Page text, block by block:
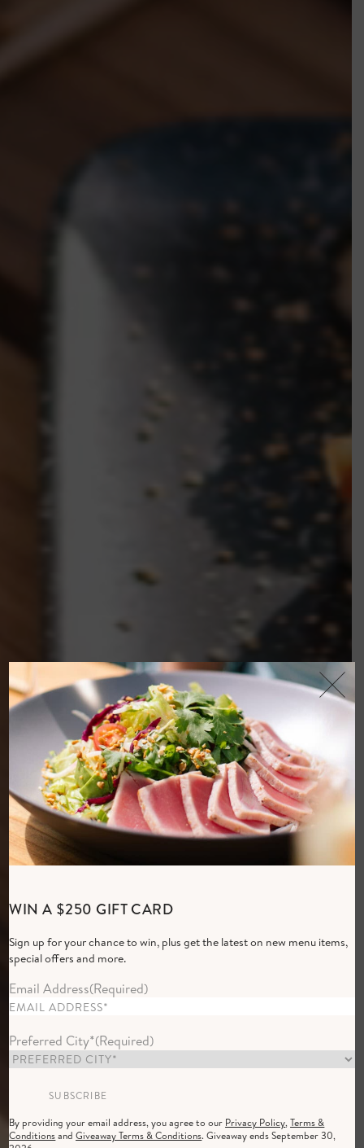
Group of women dining at Cactus Club Cafe in the evening
Elevated Everyday
Dining
WIN A $250 GIFT CARD
Sign up for your chance to win, plus get the latest on new menu items,
special offers and more.
Email Address(Required)
Preferred City*(Required)
By providing your email address, you agree to our Privacy Policy,Terms &
ConditionsandGiveaway Terms & Conditions. Giveaway ends September 30,